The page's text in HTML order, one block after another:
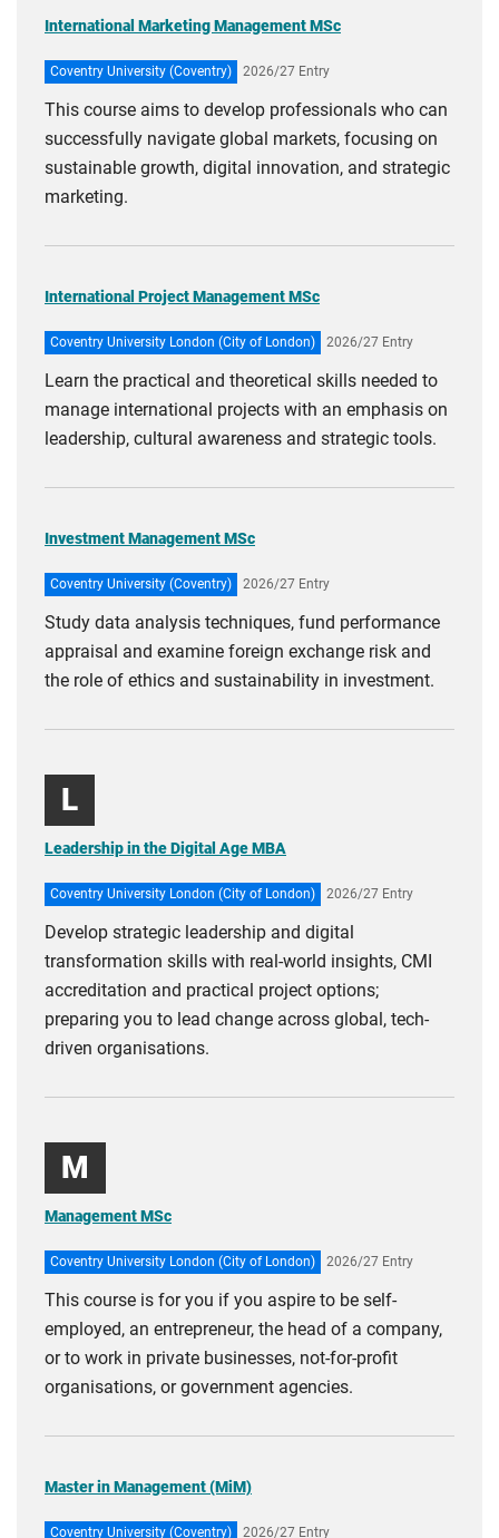
International Marketing Management MSc
Coventry University (Coventry) 2026/27 Entry
This course aims to develop professionals who can
successfully navigate global markets, focusing on
sustainable growth, digital innovation, and strategic
marketing.
International Project Management MSc
Coventry University London (City of London) 2026/27 Entry
Learn the practical and theoretical skills needed to
manage international projects with an emphasis on
leadership, cultural awareness and strategic tools.
Investment Management MSc
Coventry University (Coventry) 2026/27 Entry
Study data analysis techniques, fund performance
appraisal and examine foreign exchange risk and
the role of ethics and sustainability in investment.
L
Leadership in the Digital Age MBA
Coventry University London (City of London) 2026/27 Entry
Develop strategic leadership and digital
transformation skills with real-world insights, CMI
accreditation and practical project options;
preparing you to lead change across global, tech-
driven organisations.
M
Management MSc
Coventry University London (City of London) 2026/27 Entry
This course is for you if you aspire to be self-
employed, an entrepreneur, the head of a company,
or to work in private businesses, not-for-profit
organisations, or government agencies.
Master in Management (MiM)
Coventry University (Coventry) 2026/27 Entry